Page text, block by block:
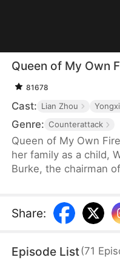
Queen of My Own
81678
Cast: Lian Zhou
Genre: Counterattack
Queen of My Own
her family as a child,
Burke, the chairman
Winnie behind.
death, she becomes
exposes her sister,
Share:
Episode List(71